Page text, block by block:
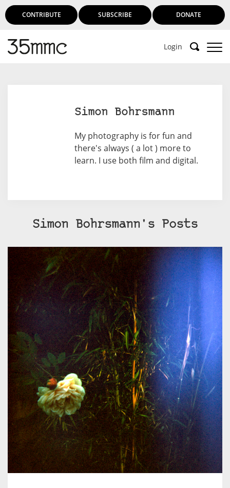
CONTRIBUTE SUBSCRIBE DONATE
Login
Subscribe to 35mmc to experience it without the
adverts:
– Subscribe for £3.99 per month
SUBSCRIBE HERE
Simon Bohrsmann
My photography is for fun and
there's always ( a lot ) more to
learn. I use both film and digital.
Simon Bohrsmann's Posts